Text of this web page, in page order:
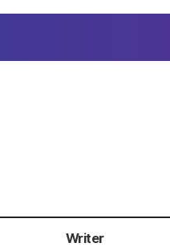
Writer